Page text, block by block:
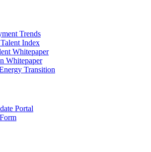
Trends
Index
Whitepaper
Whitepaper
Transition
Portal